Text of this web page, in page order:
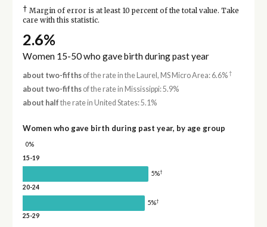
† Margin of error is at least 10 percent of the total value. Take
care with this statistic.
2.6%
Women 15-50 who gave birth during past year
about two-fifthsof the rate in the Laurel, MS Micro Area: 6.6%†
about two-fifthsof the rate in Mississippi: 5.9%
about half the rate in United States: 5.1%
Women who gave birth during past year, by age group
0%
15-19
5%†
20-24
5%†
25-29